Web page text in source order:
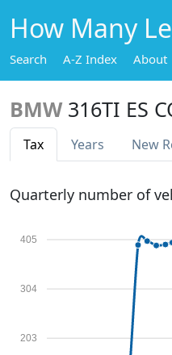
How Many
Search A-Z Index About
BMW 316TI ES
Tax Years New
Quarterly number of
203
304
405